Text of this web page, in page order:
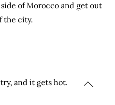
of Morocco and get out
the city.
and it gets hot.